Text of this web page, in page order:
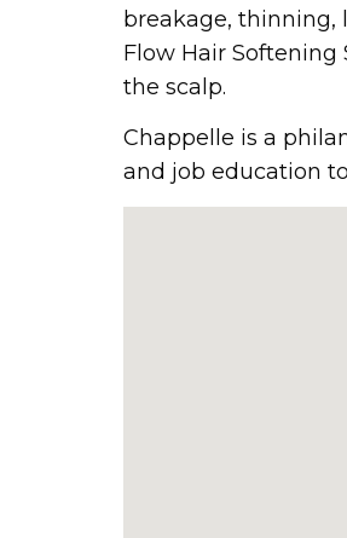
breakage, thinning,
Flow Hair
the scalp.
Chappelle is a
and job education